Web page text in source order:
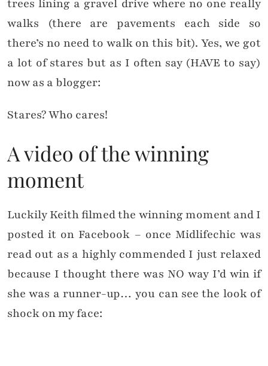
trees lining a gravel drive where no one really
walks (there are pavements each side so
there’s no need to walk on this bit). Yes, we got
a lot of stares but as I often say (HAVE to say)
now as a blogger:
Stares? Who cares!
A video of the winning
moment
Luckily Keith filmed the winning moment and I
posted it on Facebook – once Midlifechic was
read out as a highly commended I just relaxed
because I thought there was NO way I’d win if
she was a runner-up… you can see the look of
shock on my face: